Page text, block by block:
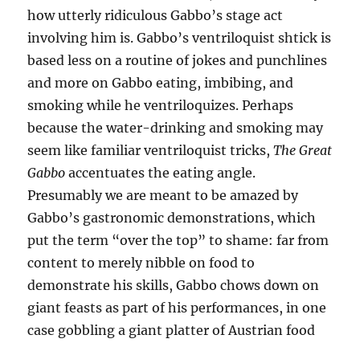
how utterly ridiculous Gabbo’s stage act
involving him is. Gabbo’s ventriloquist shtick is
based less on a routine of jokes and punchlines
and more on Gabbo eating, imbibing, and
smoking while he ventriloquizes. Perhaps
because the water-drinking and smoking may
seem like familiar ventriloquist tricks,The Great
Gabbo accentuates the eating angle.
Presumably we are meant to be amazed by
Gabbo’s gastronomic demonstrations, which
put the term “over the top” to shame: far from
content to merely nibble on food to
demonstrate his skills, Gabbo chows down on
giant feasts as part of his performances, in one
case gobbling a giant platter of Austrian food